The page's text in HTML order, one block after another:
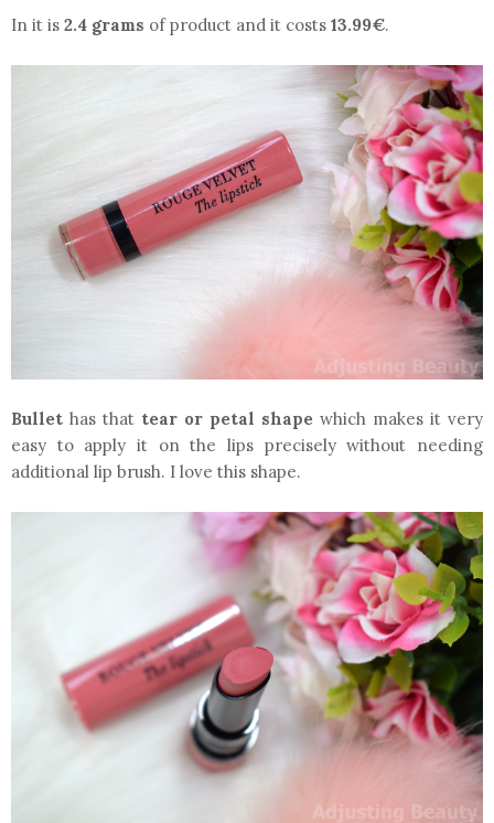
In it is 2.4 grams of product and it costs 13.99€.
Bullet has that tear or petal shape which makes it very
easy to apply it on the lips precisely without needing
additional lip brush. I love this shape.